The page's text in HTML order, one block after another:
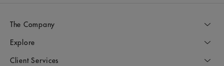
The Company
Explore
Client Services